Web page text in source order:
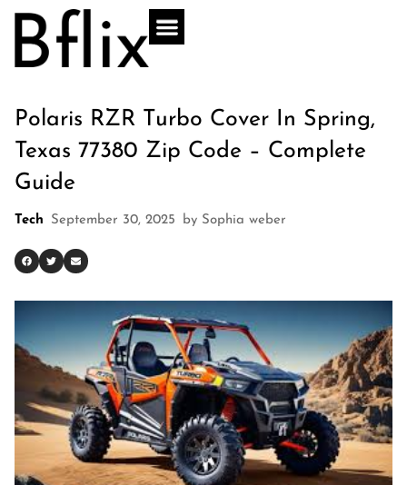
Polaris RZR Turbo Cover In Spring,
Texas 77380 Zip Code – Complete
Guide
Tech September 30, 2025 by Sophia weber